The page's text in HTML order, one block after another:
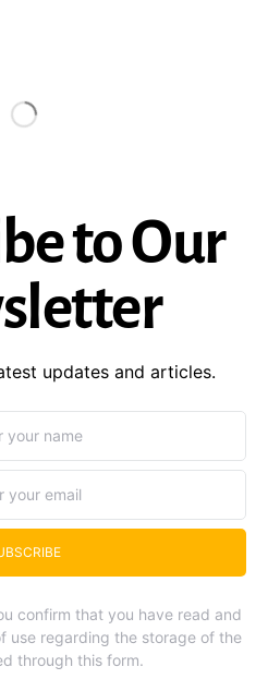
to Our
updates and articles.
confirm that you have read and
use regarding the storage of the
through this form.